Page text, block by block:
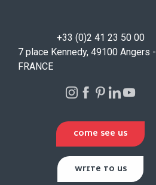
+33 (0)2 41 23 50 00
7 place Kennedy, 49100 Angers -
FRANCE
COME SEE US
WRITE TO US